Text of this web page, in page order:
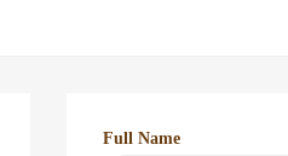
Full Name